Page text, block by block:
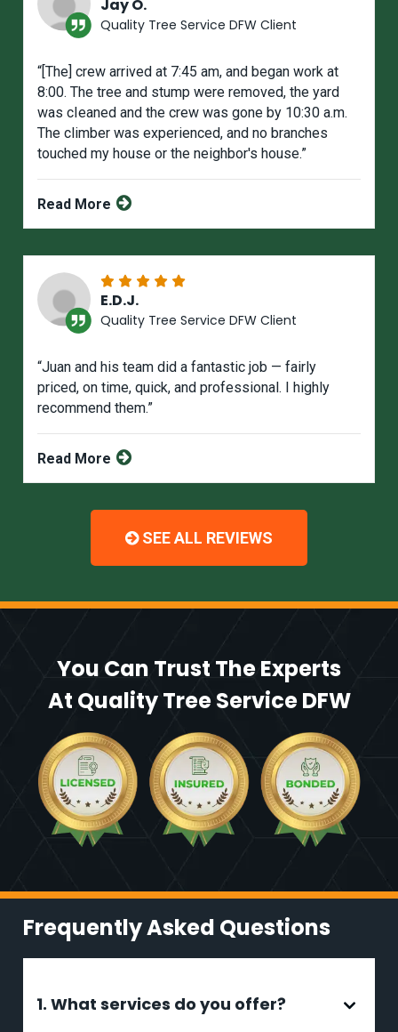
Jay O.
Quality Tree Service DFW Client
“[The] crew arrived at 7:45 am, and began work at
8:00. The tree and stump were removed, the yard
was cIeaned and the crew was gone by 10:30 a.m.
The climber was experienced, and no branches
touched my house or the neighbor's house.”
Read More
E.D.J.
Quality Tree Service DFW Client
“Juan and his team did a fantastic job — fairly
priced, on time, quick, and professional. I highly
recommend them.”
Read More
SEE ALL REVIEWS
You Can Trust The Experts
At Quality Tree Service DFW
Frequently Asked Questions
1. What services do you offer?